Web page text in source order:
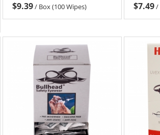
$9.39/ Box (100 Wipes) $7.49/